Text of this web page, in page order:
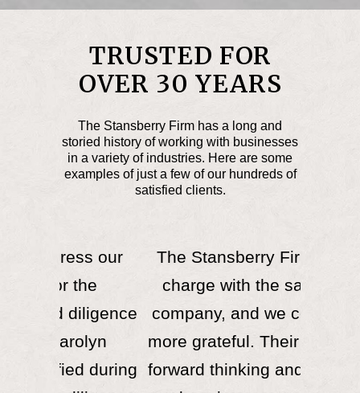
TRUSTED FOR
OVER 30 YEARS
The Stansberry Firm has a long and
storied history of working with businesses
in a variety of industries. Here are some
examples of just a few of our hundreds of
satisfied clients.
The Stansberry Firm led the
charge with the sale of our
company, and we couldn’t be
more grateful. Their expertise,
forward thinking and pursuit of